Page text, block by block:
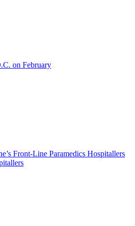
on February
Front-Line Paramedics Hospitallers